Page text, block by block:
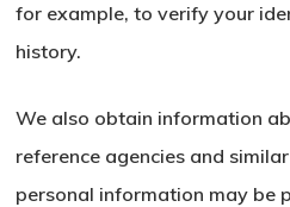
for example, to verify your
history.
We also obtain information
reference agencies and
personal information may be